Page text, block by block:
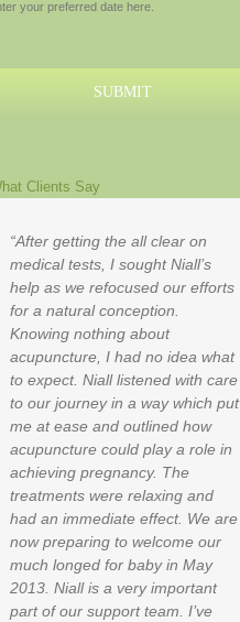
your preferred date here.
Clients Say
After getting the all clear on
medical tests, I sought Niall’s
help as we refocused our efforts
for a natural conception.
Knowing nothing about
acupuncture, I had no idea what
to expect. Niall listened with care
to our journey in a way which put
me at ease and outlined how
acupuncture could play a role in
achieving pregnancy. The
treatments were relaxing and
had an immediate effect. We are
now preparing to welcome our
much longed for baby in May
2013. Niall is a very important
part of our support team. I’ve